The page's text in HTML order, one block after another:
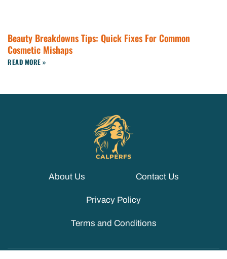
Beauty Breakdowns Tips: Quick Fixes For Common
Cosmetic Mishaps
READ MORE »
About Us Contact Us
Privacy Policy
Terms and Conditions